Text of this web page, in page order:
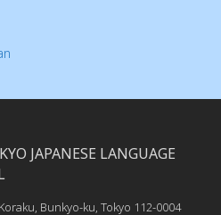
JAPANESE LANGUAGE
Bunkyo-ku, Tokyo 112-0004